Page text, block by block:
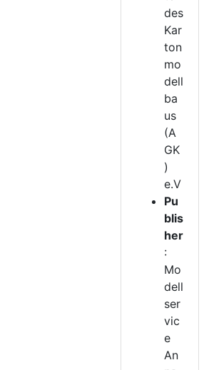
des
Kar
ton
mo
dell
ba
us
(A
GK
)
e.V
Pu
blis
her
:
Mo
dell
ser
vic
e
An